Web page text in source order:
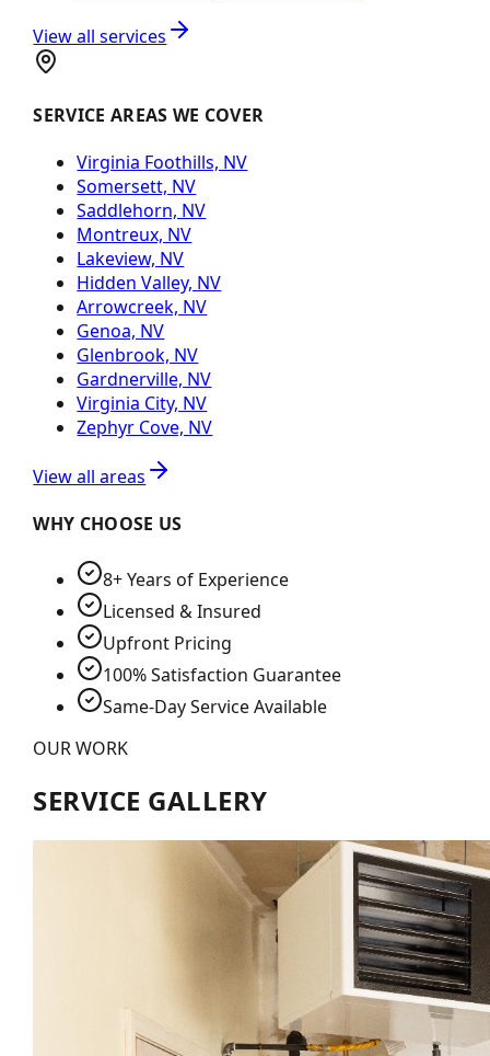
View all services
SERVICE AREAS WE COVER
Virginia Foothills, NV
Somersett, NV
Saddlehorn, NV
Montreux, NV
Lakeview, NV
Hidden Valley, NV
Arrowcreek, NV
Genoa, NV
Glenbrook, NV
Gardnerville, NV
Virginia City, NV
Zephyr Cove, NV
View all areas
WHY CHOOSE US
8+ Years of Experience
Licensed & Insured
Upfront Pricing
100% Satisfaction Guarantee
Same-Day Service Available
OUR WORK
SERVICE GALLERY